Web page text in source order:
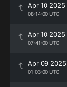
Apr 10 2025
08:14:00 UTC
Apr 10 2025
07:41:00 UTC
Apr 09 2025
01:03:00 UTC